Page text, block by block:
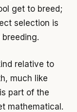
get to breed;
selection is
relative to
much like
part of the
mathematical.